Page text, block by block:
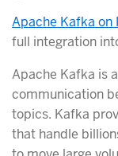
Apache Kafka on
full integration
Apache Kafka is
communication
topics. Kafka
that handle